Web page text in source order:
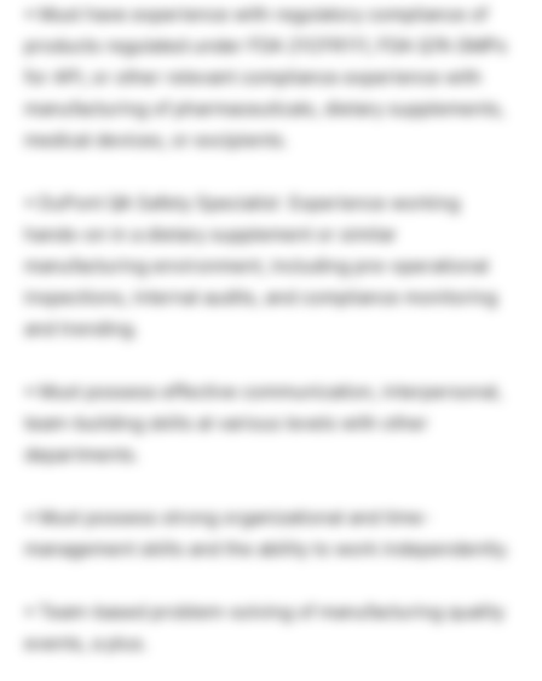
• Must have experience with regulatory compliance of
products regulated under FDA 21CFR111, FDA Q7A GMPs
for API, or other relevant compliance experience with
manufacturing of pharmaceuticals, dietary supplements,
medical devices, or excipients.
• DuPont QA Safety Specialist Experience working
hands-on in a dietary supplement or similar
manufacturing environment, including pre-operational
inspections, internal audits, and compliance monitoring
and trending.
• Must possess effective communication, interpersonal,
team-building skills at various levels with other
departments.
• Must possess strong organizational and time-
management skills and the ability to work independently.
• Team-based problem-solving of manufacturing quality
events, a plus.